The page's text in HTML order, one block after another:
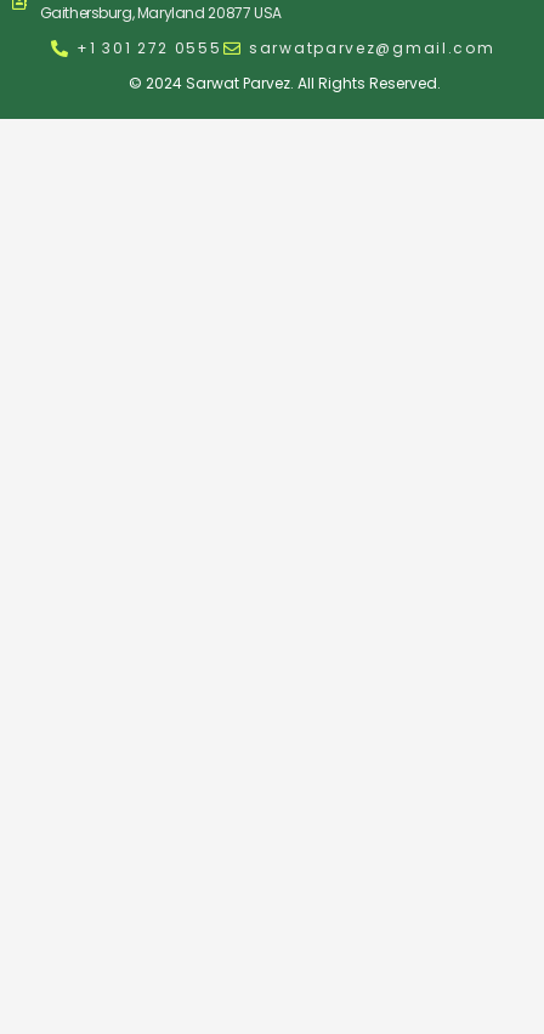
© 2024 Sarwat Parvez. All Rights Reserved.
+1 301 272 0555 sarwatparvez@gmail.com
Gaithersburg, Maryland 20877 USA